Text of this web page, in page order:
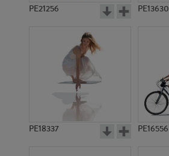
PE21256 PE13630
PE18337 PE16556